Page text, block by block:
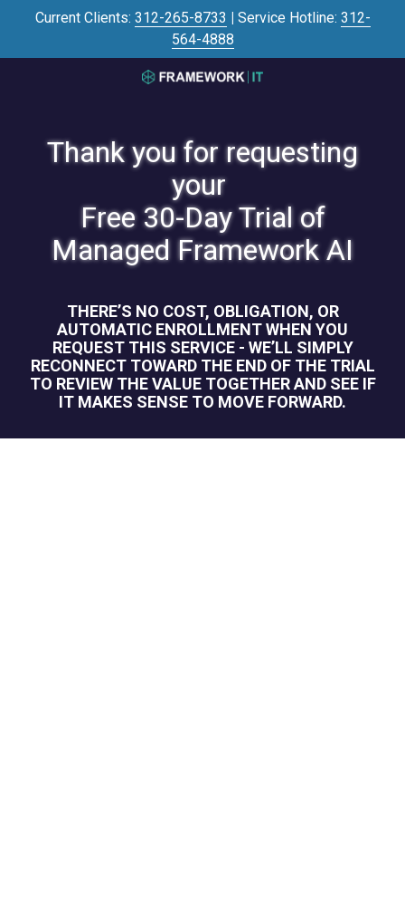
Current Clients: 312-265-8733 | Service Hotline: 312-
564-4888
3125645446
700
Sacramento
Blvd
#101,
Chicago,
60612
Varied
Thank you for requesting
your
Free 30-Day Trial of
Managed Framework AI
THERE’S NO COST, OBLIGATION, OR
AUTOMATIC ENROLLMENT WHEN YOU
REQUEST THIS SERVICE - WE’LL SIMPLY
RECONNECT TOWARD THE END OF THE TRIAL
TO REVIEW THE VALUE TOGETHER AND SEE IF
IT MAKES SENSE TO MOVE FORWARD.